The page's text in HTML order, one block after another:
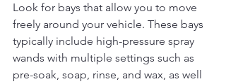
Look for bays that allow you to move
freely around your vehicle. These bays
typically include high-pressure spray
wands with multiple settings such as
pre-soak, soap, rinse, and wax, as well